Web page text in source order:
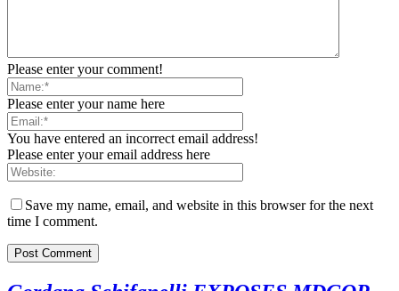
Please enter your comment!
Please enter your name here
You have entered an incorrect email address!
Please enter your email address here
Save my name, email, and website in this browser for the next
time I comment.